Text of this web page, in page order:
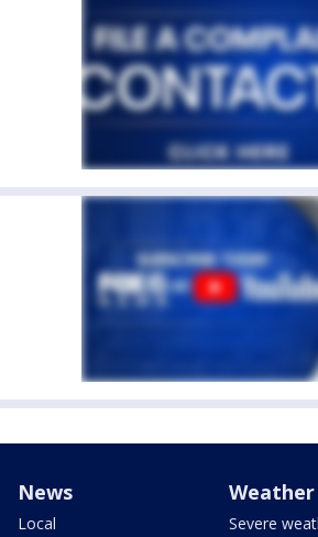
News
Local
Weather
Severe